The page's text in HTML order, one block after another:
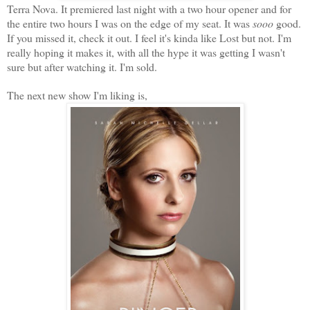
Terra Nova. It premiered last night with a two hour opener and for
the entire two hours I was on the edge of my seat. It wassooo good.
If you missed it, check it out. I feel it's kinda like Lost but not. I'm
really hoping it makes it, with all the hype it was getting I wasn't
sure but after watching it. I'm sold.
The next new show I'm liking is,